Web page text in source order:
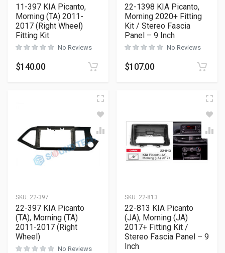
11-397 KIA Picanto,
Morning (TA) 2011-
2017 (Right Wheel)
Fitting Kit
No Reviews
$140.00
22-1398 KIA Picanto,
Morning 2020+ Fitting
Kit / Stereo Fascia
Panel – 9 Inch
No Reviews
$107.00
SKU: 22-397
22-397 KIA Picanto
(TA), Morning (TA)
2011-2017 (Right
Wheel)
No Reviews
SKU: 22-813
22-813 KIA Picanto
(JA), Morning (JA)
2017+ Fitting Kit /
Stereo Fascia Panel – 9
Inch